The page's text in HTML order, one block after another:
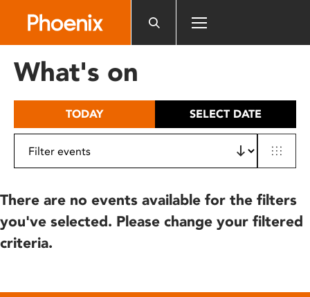
includes
What's on
TODAY SELECT DATE
There are no events available for the filters
you've selected. Please change your filtered
criteria.